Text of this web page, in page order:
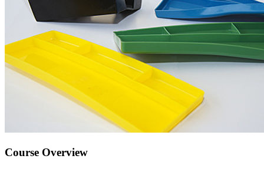
Course Overview